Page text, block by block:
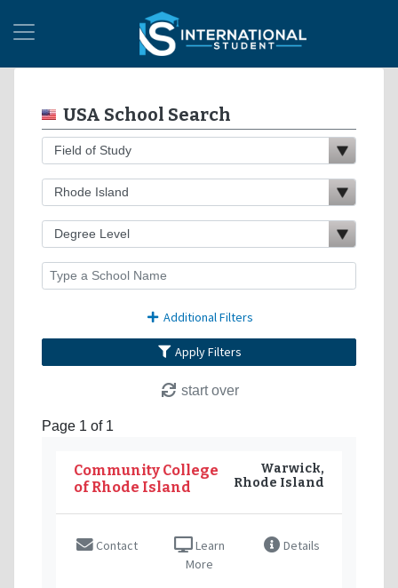
USA School Search
Additional Filters
Apply Filters
start over
Page 1 of 1
Community College
of Rhode Island
Warwick,
Rhode Island
Contact
Learn
More
Details